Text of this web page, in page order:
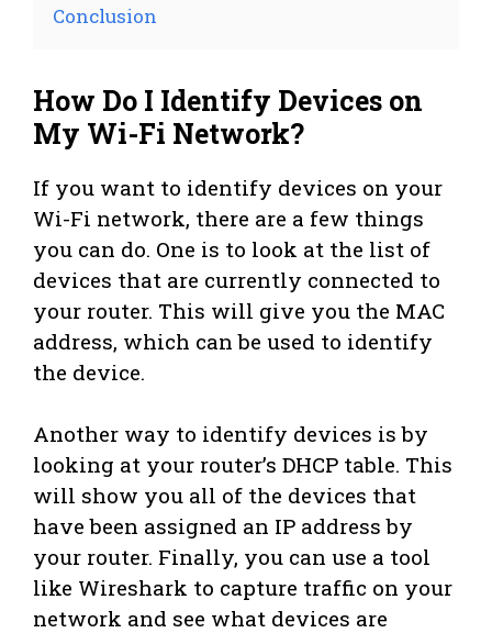
Conclusion
How Do I Identify Devices on
My Wi-Fi Network?
If you want to identify devices on your
Wi-Fi network, there are a few things
you can do. One is to look at the list of
devices that are currently connected to
your router. This will give you the MAC
address, which can be used to identify
the device.
Another way to identify devices is by
looking at your router’s DHCP table. This
will show you all of the devices that
have been assigned an IP address by
your router. Finally, you can use a tool
like Wireshark to capture traffic on your
network and see what devices are